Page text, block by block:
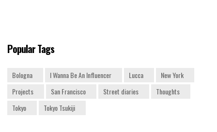
Popular Tags
Bologna I Wanna Be An Influencer Lucca
New York
Projects
San Francisco Street diaries
Thoughts
Tokyo
Tokyo Tsukiji